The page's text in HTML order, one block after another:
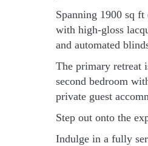
Spanning 1900 sq
with high-gloss
and automated
The primary retreat
second bedroom
private guest
Step out onto the
Indulge in a fully